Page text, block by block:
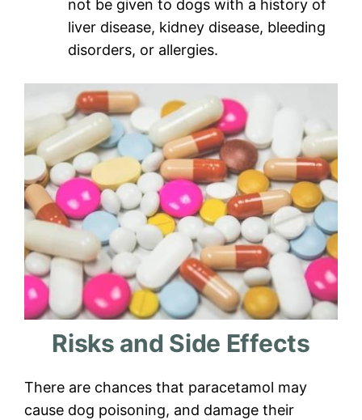
not be given to dogs with a history of
liver disease, kidney disease, bleeding
disorders, or allergies.
Risks and Side Effects
There are chances that paracetamol may
cause dog poisoning, and damage their